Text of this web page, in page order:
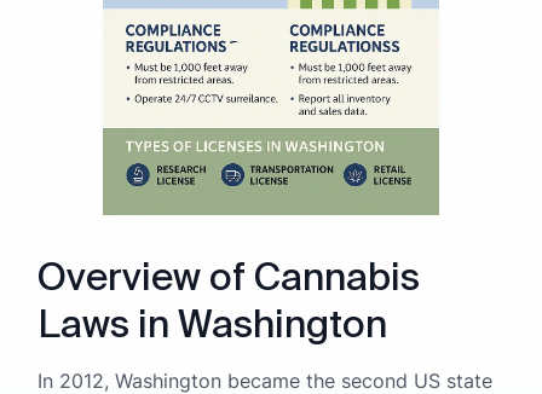
Overview of Cannabis
Laws in Washington
In 2012, Washington became the second US state